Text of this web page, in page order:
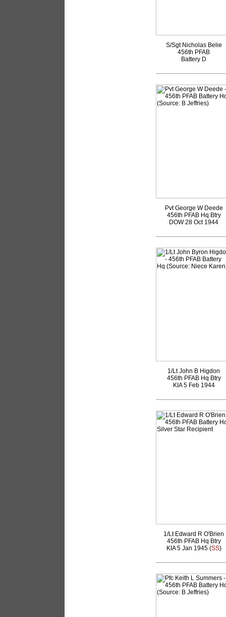
S/Sgt Nicholas Belie
456th PFAB
Battery D
Pvt George W Deede
456th PFAB Hq Btry
DOW 28 Oct 1944
1/Lt John B Higdon
456th PFAB Hq Btry
KIA 5 Feb 1944
1/Lt Edward R O'Brien
456th PFAB Hq Btry
KIA 5 Jan 1945 (SS)